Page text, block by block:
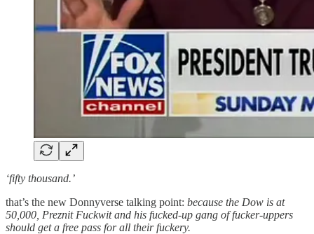
‘fifty thousand.’
that’s the new Donnyverse talking point: because the Dow is at
50,000, Preznit Fuckwit and his fucked-up gang of fucker-uppers
should get a free pass for all their fuckery.